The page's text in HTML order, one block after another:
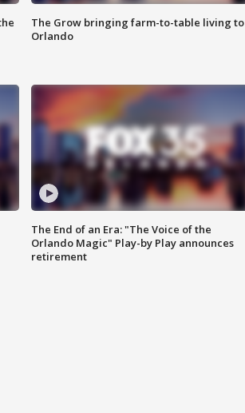
The Grow bringing farm-to-table living to
Orlando
The End of an Era: "The Voice of the
Orlando Magic" Play-by Play announces
retirement